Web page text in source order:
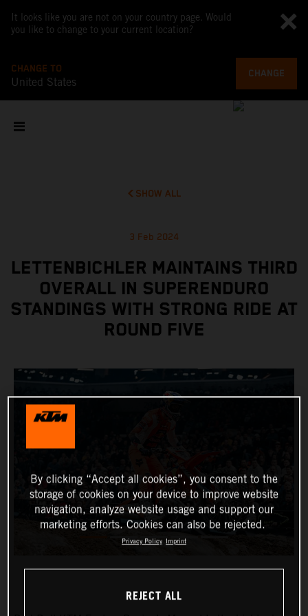
It looks like you are not on your country page. Would
you like to change to your current location?
CHANGE TO
United States
CHANGE
SHOW ALL
3 Feb 2024
LETTENBICHLER MAINTAINS THIRD
OVERALL IN SUPERENDURO
STANDINGS WITH STRONG RIDE AT
ROUND FIVE
By clicking “Accept all cookies”, you consent to the
storage of cookies on your device to improve website
navigation, analyze website usage and support our
marketing efforts. Cookies can also be rejected.
Privacy Policy Imprint
REJECT ALL